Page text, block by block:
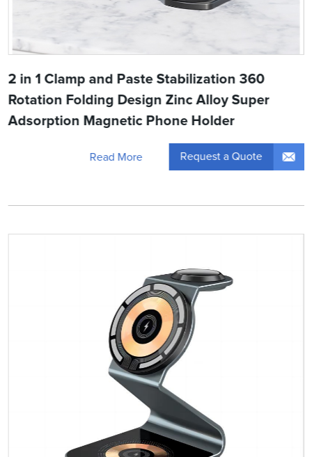
2 in 1 Clamp and Paste Stabilization 360
Rotation Folding Design Zinc Alloy Super
Adsorption Magnetic Phone Holder
Read More Request a Quote